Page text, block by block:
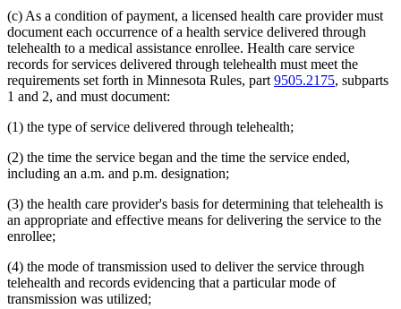
2014 Subd. 18e Amended2014 c 312 art 24 s 32
2014 Subd. 18fRepealed2014 c 312 art 24 s 48
2014 Subd. 18gAmended2014 c 312 art 24 s 33
2014 Subd. 18hNew2014 c 312 art 24 s 34
2014 Subd. 30Amended 2014 c 312 art 24 s 35
2014 Subd. 33Amended2014 c 275 art 1 s 58
2013 Subd. 8Amended2013 c 81 s 4
2013 Subd. 8bAmended2013 c 81 s 6
2013 Subd. 13Amended2013 c 108 art 6 s 9
2013 Subd. 13e
Amended2013 c 108 art 6 s 10
2013 Subd. 17 Amended2013 c 81 s 7
2013 Subd. 18f Amended2013 c 81 s 9
2013 Subd. 19cAmended2013 c 108 art 9 s 10
2013 Subd. 25
2013 Subd. 31Amended2013 c 108 art 6 s 12
2013 Subd. 31bNew2013 c 108 art 6 s 13
2013 Subd. 39Amended2013 c 108 art 6 s 14
2013 Subd. 48 Amended
(c) As a condition of payment, a licensed health care provider must
document each occurrence of a health service delivered through
telehealth to a medical assistance enrollee. Health care service
records for services delivered through telehealth must meet the
requirements set forth in Minnesota Rules, part 9505.2175, subparts
1 and 2, and must document:
(1) the type of service delivered through telehealth;
(2) the time the service began and the time the service ended,
including an a.m. and p.m. designation;
(3) the health care provider's basis for determining that telehealth is
an appropriate and effective means for delivering the service to the
enrollee;
(4) the mode of transmission used to deliver the service through
telehealth and records evidencing that a particular mode of
transmission was utilized;